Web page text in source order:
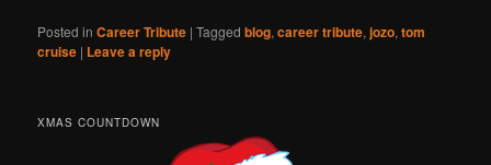
Posted in Career Tribute |Tagged blog,career tribute,jozo,tom
cruise | Leave a reply
XMAS COUNTDOWN